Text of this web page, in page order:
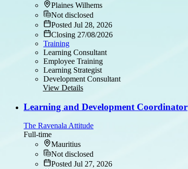
Plaines Wilhems
Not disclosed
Posted Jul 28, 2026
Closing 27/08/2026
Training
Learning Consultant
Employee Training
Learning Strategist
Development Consultant
View Details
Learning and Development Coordinator
The Ravenala Attitude
Full-time
Mauritius
Not disclosed
Posted Jul 27, 2026